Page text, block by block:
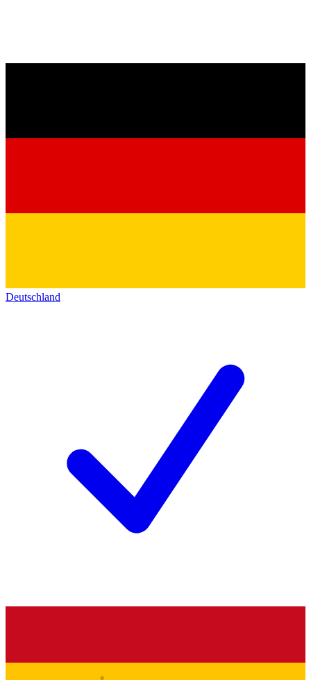
Deutschland